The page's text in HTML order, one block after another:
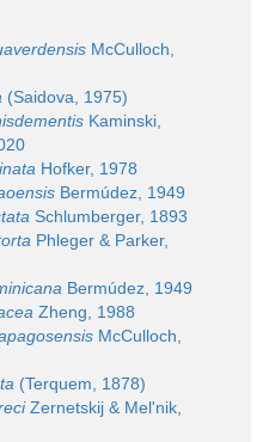
McCulloch,
(Saidova, 1975)
Kaminski,
Hofker, 1978
Bermúdez, 1949
Schlumberger, 1893
Phleger & Parker,
Bermúdez, 1949
Zheng, 1988
McCulloch,
(Terquem, 1878)
Zernetskij & Mel'nik,